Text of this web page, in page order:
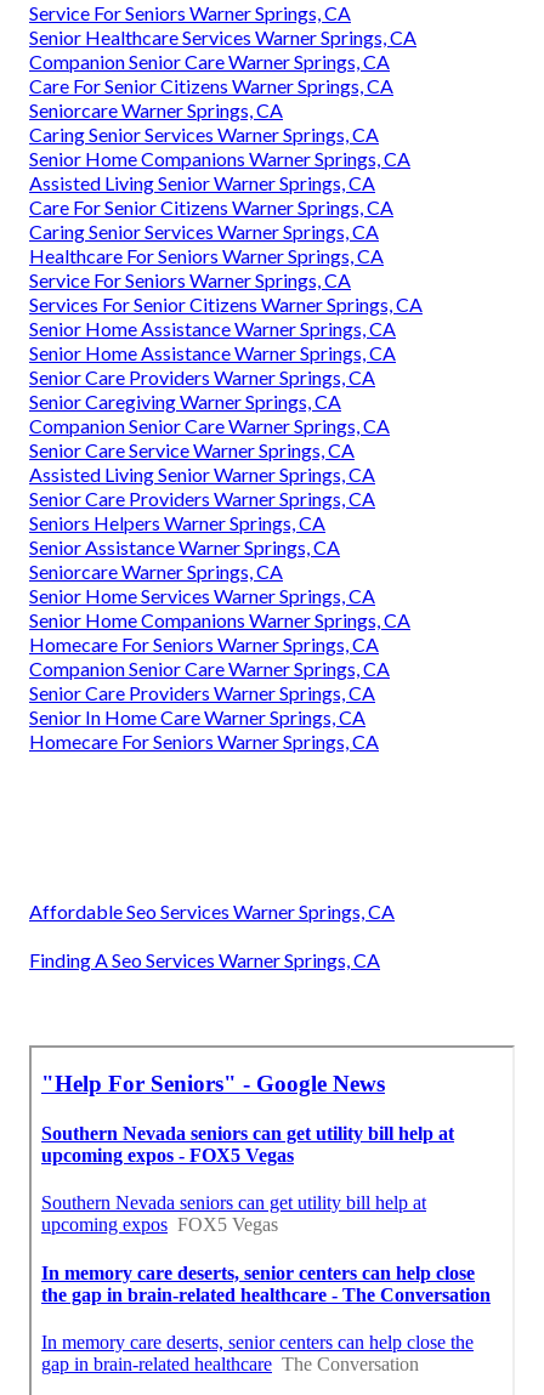
Service For Seniors Warner Springs, CA
Senior Healthcare Services Warner Springs, CA
Companion Senior Care Warner Springs, CA
Care For Senior Citizens Warner Springs, CA
Seniorcare Warner Springs, CA
Caring Senior Services Warner Springs, CA
Senior Home Companions Warner Springs, CA
Assisted Living Senior Warner Springs, CA
Care For Senior Citizens Warner Springs, CA
Caring Senior Services Warner Springs, CA
Healthcare For Seniors Warner Springs, CA
Service For Seniors Warner Springs, CA
Services For Senior Citizens Warner Springs, CA
Senior Home Assistance Warner Springs, CA
Senior Home Assistance Warner Springs, CA
Senior Care Providers Warner Springs, CA
Senior Caregiving Warner Springs, CA
Companion Senior Care Warner Springs, CA
Senior Care Service Warner Springs, CA
Assisted Living Senior Warner Springs, CA
Senior Care Providers Warner Springs, CA
Seniors Helpers Warner Springs, CA
Senior Assistance Warner Springs, CA
Seniorcare Warner Springs, CA
Senior Home Services Warner Springs, CA
Senior Home Companions Warner Springs, CA
Homecare For Seniors Warner Springs, CA
Companion Senior Care Warner Springs, CA
Senior Care Providers Warner Springs, CA
Senior In Home Care Warner Springs, CA
Homecare For Seniors Warner Springs, CA
Affordable Seo Services Warner Springs, CA
Finding A Seo Services Warner Springs, CA